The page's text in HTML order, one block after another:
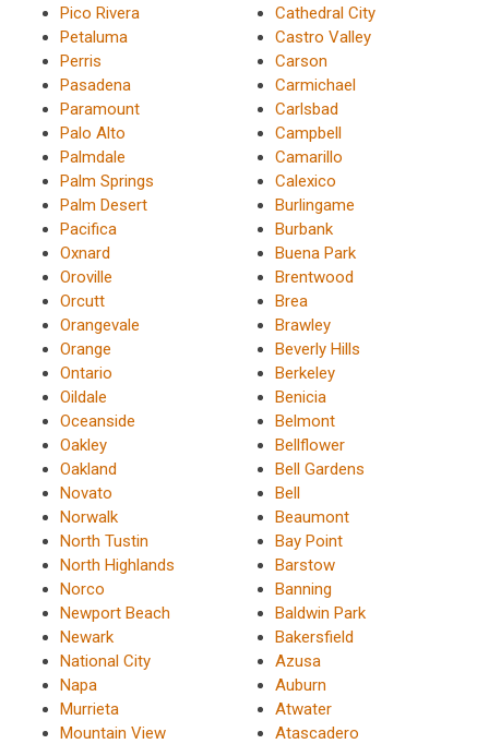
Pico Rivera
Petaluma
Perris
Pasadena
Paramount
Palo Alto
Palmdale
Palm Springs
Palm Desert
Pacifica
Oxnard
Oroville
Orcutt
Orangevale
Orange
Ontario
Oildale
Oceanside
Oakley
Oakland
Novato
Norwalk
North Tustin
North Highlands
Norco
Newport Beach
Newark
National City
Napa
Murrieta
Mountain View
Cathedral City
Castro Valley
Carson
Carmichael
Carlsbad
Campbell
Camarillo
Calexico
Burlingame
Burbank
Buena Park
Brentwood
Brea
Brawley
Beverly Hills
Berkeley
Benicia
Belmont
Bellflower
Bell Gardens
Bell
Beaumont
Bay Point
Barstow
Banning
Baldwin Park
Bakersfield
Azusa
Auburn
Atwater
Atascadero